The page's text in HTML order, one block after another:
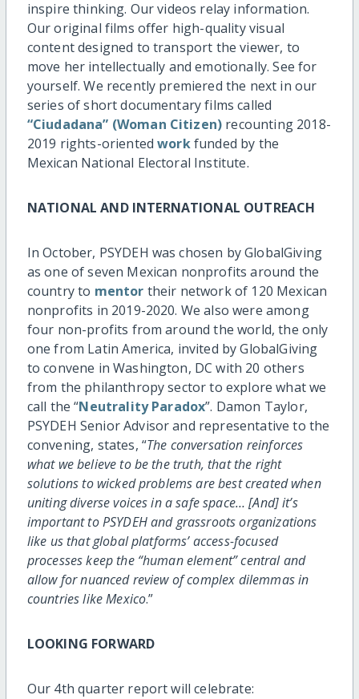
inspire thinking. Our videos relay information.
Our original films offer high-quality visual
content designed to transport the viewer, to
move her intellectually and emotionally. See for
yourself. We recently premiered the next in our
series of short documentary films called
“Ciudadana” (Woman Citizen) recounting 2018-
2019 rights-orientedworkfunded by the
Mexican National Electoral Institute.
NATIONAL AND INTERNATIONAL OUTREACH
In October, PSYDEH was chosen by GlobalGiving
as one of seven Mexican nonprofits around the
country to mentor their network of 120 Mexican
nonprofits in 2019-2020. We also were among
four non-profits from around the world, the only
one from Latin America, invited by GlobalGiving
to convene in Washington, DC with 20 others
from the philanthropy sector to explore what we
call the “Neutrality Paradox”. Damon Taylor,
PSYDEH Senior Advisor and representative to the
convening, states, “The conversation reinforces
what we believe to be the truth, that the right
solutions to wicked problems are best created when
uniting diverse voices in a safe space… [And] it’s
important to PSYDEH and grassroots organizations
like us that global platforms’ access-focused
processes keep the “human element” central and
allow for nuanced review of complex dilemmas in
countries like Mexico.”
LOOKING FORWARD
Our 4th quarter report will celebrate: